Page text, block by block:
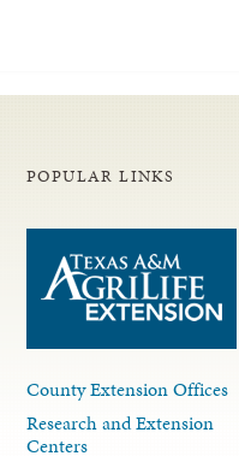
POPULAR LINKS
County Extension Offices
Research and Extension
Centers